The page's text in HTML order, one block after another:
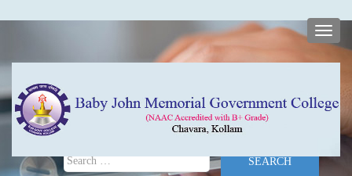
Search for: